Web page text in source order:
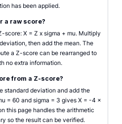
has been applied.
a raw score?
score: X = Z x sigma + mu. Multiply
then add the mean. The
a Z-score can be rearranged to
no extra information.
from a Z-score?
standard deviation and add the
= 60 and sigma = 3 gives X = -4 x
this page handles the arithmetic
so the result can be verified.